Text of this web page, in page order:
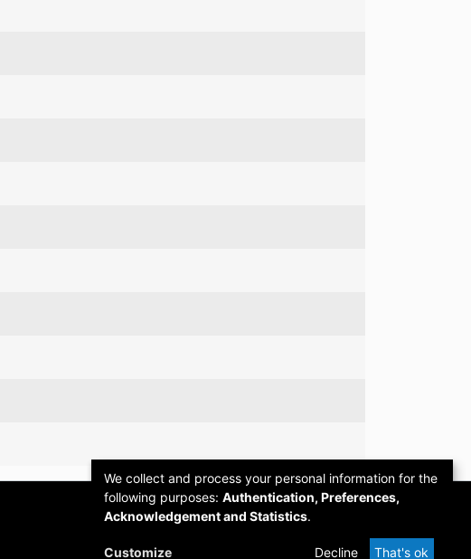
We collect and process your personal information for the
following purposes: Authentication, Preferences,
Acknowledgement and Statistics.
Customize Decline That's ok